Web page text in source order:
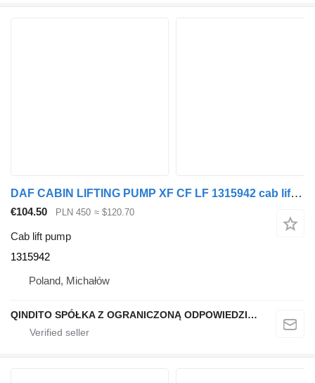
DAF CABIN LIFTING PUMP XF CF LF 1315942 cab lift pump for DAF XF CF LF truck tractor
€104.50 PLN 450 ≈ $120.70
Cab lift pump
1315942
Poland, Michałów
QINDITO SPÓŁKA Z OGRANICZONĄ ODPOWIEDZIALNOŚCIĄ